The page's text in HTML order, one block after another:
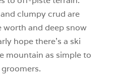
clumpy crud are
worth and deep snow
hope there’s a ski
mountain as simple to